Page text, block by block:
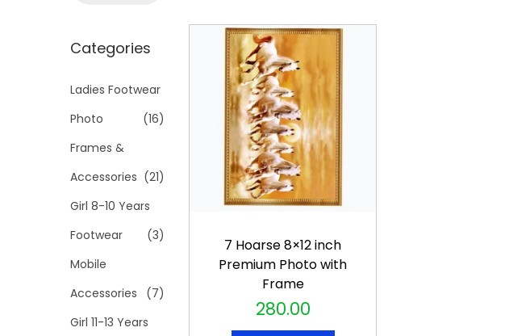
o
7 Hoarse 8×12 inch
Premium Photo with
Frame
280.00
r
h
f
r
:
>
Categories
Ladies Footwear
(16)
Photo
Frames &
Accessories (21)
Girl 8-10 Years
Footwear
(3)
Mobile
Accessories
(7)
Girl 11-13 Years